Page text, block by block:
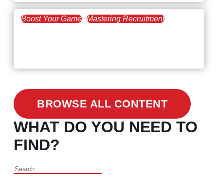
Boost Your Game Mastering Recruitment
BROWSE ALL CONTENT
WHAT DO YOU NEED TO
FIND?
Search